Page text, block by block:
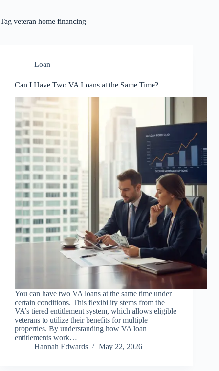
Tag veteran home financing
Loan
Can I Have Two VA Loans at the Same Time?
You can have two VA loans at the same time under
certain conditions. This flexibility stems from the
VA’s tiered entitlement system, which allows eligible
veterans to utilize their benefits for multiple
properties. By understanding how VA loan
entitlements work…
Hannah Edwards
May 22, 2026